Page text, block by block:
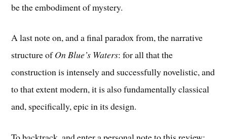
be the embodiment of mystery.
A last note on, and a final paradox from, the narrative
structure ofOn Blue’s Waters: for all that the
construction is intensely and successfully novelistic, and
to that extent modern, it is also fundamentally classical
and, specifically, epic in its design.